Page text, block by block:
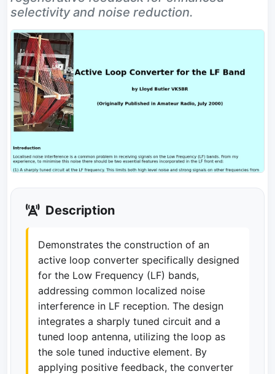
selectivity and noise reduction.
Description
Demonstrates the construction of an
active loop converter specifically designed
for the Low Frequency (LF) bands,
addressing common localized noise
interference in LF reception. The design
integrates a sharply tuned circuit and a
tuned loop antenna, utilizing the loop as
the sole tuned inductive element. By
applying positive feedback, the converter